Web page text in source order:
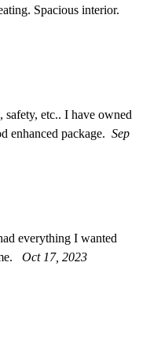
Spacious interior.
etc.. I have owned
enhanced package. Sep
everything I wanted
Oct 17, 2023